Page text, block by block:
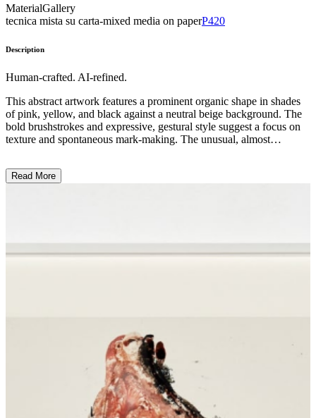
MaterialGallery
tecnica mista su carta-mixed media on paperP420
Description
Human-crafted. AI-refined.
This abstract artwork features a prominent organic shape in shades
of pink, yellow, and black against a neutral beige background. The
bold brushstrokes and expressive, gestural style suggest a focus on
texture and spontaneous mark-making. The unusual, almost
aimed to capture a primal, emotive response through the tactile, raw
Read More